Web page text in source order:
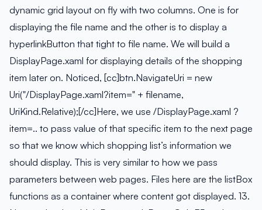
dynamic grid layout on fly with two columns. One is for
displaying the file name and the other is to display a
hyperlinkButton that tight to file name. We will build a
DisplayPage.xaml for displaying details of the shopping
item later on. Noticed, [cc]btn.NavigateUri = new
Uri("/DisplayPage.xaml?item=" + filename,
UriKind.Relative);[/cc]Here, we use /DisplayPage.xaml ?
item=.. to pass value of that specific item to the next page
so that we know which shopping list’s information we
should display. This is very similar to how we pass
parameters between web pages. Files here are the listBox
functions as a container where content got displayed. 13.